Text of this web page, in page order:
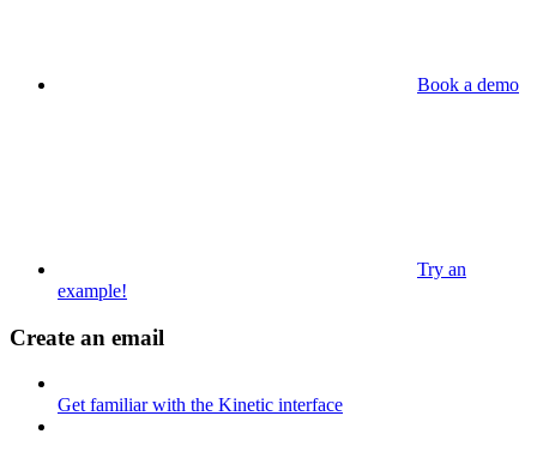
Book a demo
Try an
example!
Create an email
Get familiar with the Kinetic interface